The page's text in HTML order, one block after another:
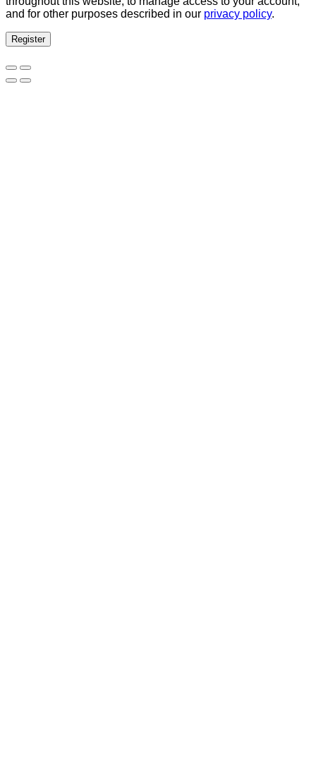
and for other purposes described in our privacy policy.
Register